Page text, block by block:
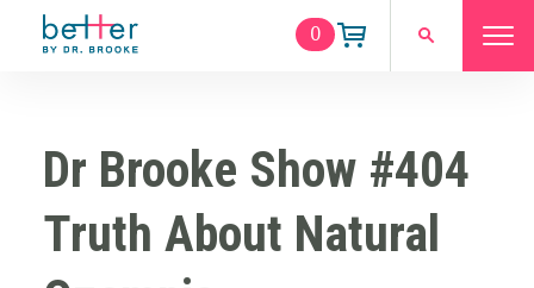
0
Dr Brooke Show #404
Truth About Natural